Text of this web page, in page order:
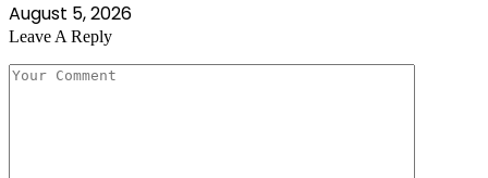
August 5, 2026
Leave A Reply